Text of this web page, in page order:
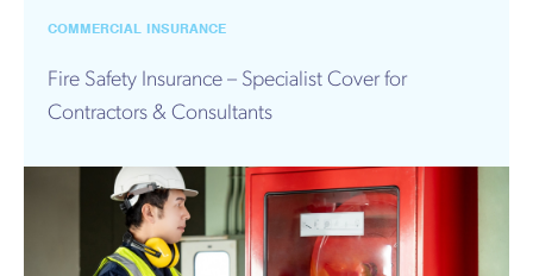
COMMERCIAL INSURANCE
Fire Safety Insurance – Specialist Cover for
Contractors & Consultants